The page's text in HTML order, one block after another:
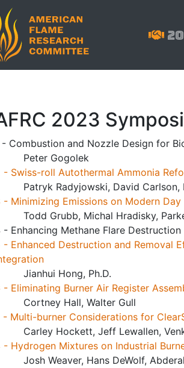
2023
- Combustion and Nozzle Design for
Peter Gogolek
- Swiss-roll Autothermal Ammonia
Patryk Radyjowski, David Carlson,
- Minimizing Emissions on Modern
Todd Grubb, Michal Hradisky,
- Enhancing Methane Flare
- Enhanced Destruction and Removal
Jianhui Hong, Ph.D.
- Eliminating Burner Air Register
Cortney Hall, Walter Gull
- Multi-burner Considerations for
Carley Hockett, Jeff Lewallen,
- Hydrogen Mixtures on Industrial
Josh Weaver, Hans DeWolf,